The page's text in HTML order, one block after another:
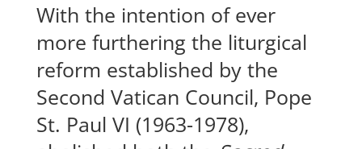
With the intention of ever
more furthering the liturgical
reform established by the
Second Vatican Council, Pope
St. Paul VI (1963-1978),